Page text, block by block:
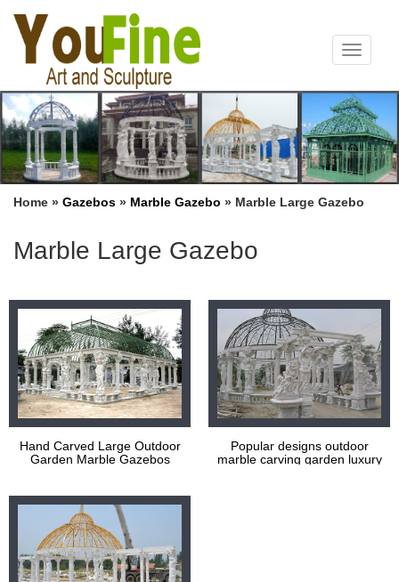
Toggle
Home » Gazebos » Marble Gazebo » Marble Large Gazebo
Marble Large Gazebo
Hand Carved Large Outdoor
Garden Marble Gazebos
Popular designs outdoor
marble carving garden luxury